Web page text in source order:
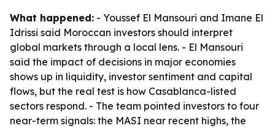
What happened: - Youssef El Mansouri and Imane El
Idrissi said Moroccan investors should interpret
global markets through a local lens. - El Mansouri
said the impact of decisions in major economies
shows up in liquidity, investor sentiment and capital
flows, but the real test is how Casablanca-listed
sectors respond. - The team pointed investors to four
near-term signals: the MASI near recent highs, the